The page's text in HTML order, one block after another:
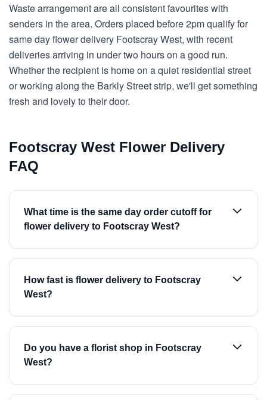
Waste arrangement are all consistent favourites with
senders in the area. Orders placed before 2pm qualify for
same day flower delivery Footscray West, with recent
deliveries arriving in under two hours on a good run.
Whether the recipient is home on a quiet residential street
or working along the Barkly Street strip, we'll get something
fresh and lovely to their door.
Footscray West Flower Delivery
FAQ
What time is the same day order cutoff for
flower delivery to Footscray West?
How fast is flower delivery to Footscray
West?
Do you have a florist shop in Footscray
West?